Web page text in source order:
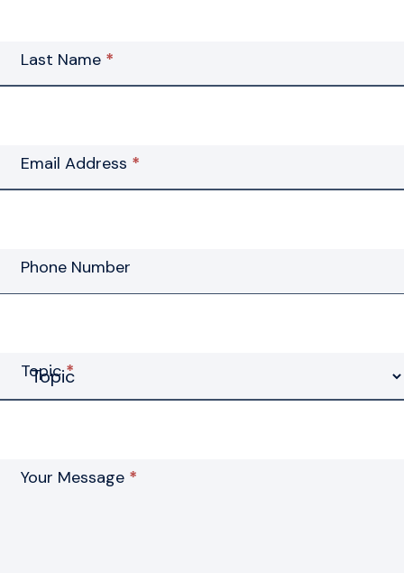
Last Name *
Email Address *
Phone Number
Topic*
Your Message *